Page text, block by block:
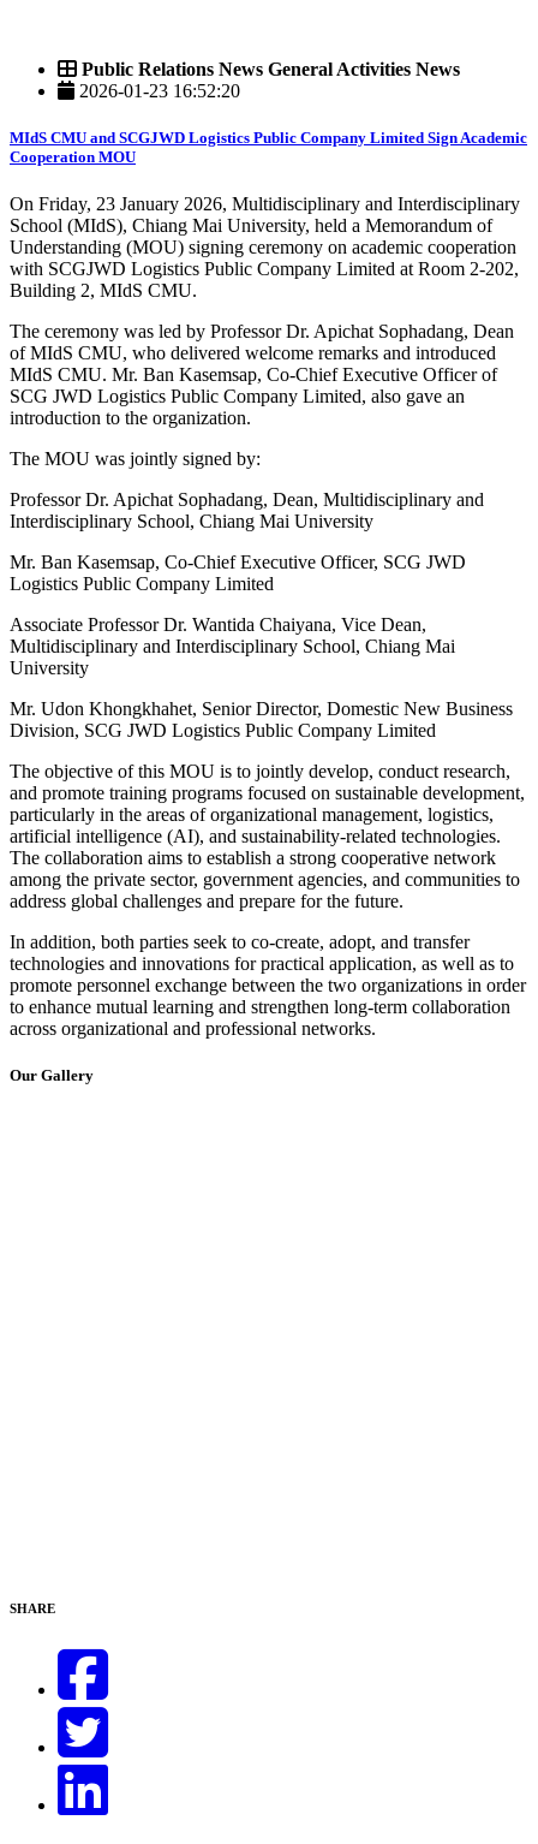
Public Relations News General Activities News
2026-01-23 16:52:20
MIdS CMU and SCGJWD Logistics Public Company Limited Sign Academic
Cooperation MOU
On Friday, 23 January 2026, Multidisciplinary and Interdisciplinary
School (MIdS), Chiang Mai University, held a Memorandum of
Understanding (MOU) signing ceremony on academic cooperation
with SCGJWD Logistics Public Company Limited at Room 2-202,
Building 2, MIdS CMU.
The ceremony was led by Professor Dr. Apichat Sophadang, Dean
of MIdS CMU, who delivered welcome remarks and introduced
MIdS CMU. Mr. Ban Kasemsap, Co-Chief Executive Officer of
SCG JWD Logistics Public Company Limited, also gave an
introduction to the organization.
The MOU was jointly signed by:
Professor Dr. Apichat Sophadang, Dean, Multidisciplinary and
Interdisciplinary School, Chiang Mai University
Mr. Ban Kasemsap, Co-Chief Executive Officer, SCG JWD
Logistics Public Company Limited
Associate Professor Dr. Wantida Chaiyana, Vice Dean,
Multidisciplinary and Interdisciplinary School, Chiang Mai
University
Mr. Udon Khongkhahet, Senior Director, Domestic New Business
Division, SCG JWD Logistics Public Company Limited
The objective of this MOU is to jointly develop, conduct research,
and promote training programs focused on sustainable development,
particularly in the areas of organizational management, logistics,
artificial intelligence (AI), and sustainability-related technologies.
The collaboration aims to establish a strong cooperative network
among the private sector, government agencies, and communities to
address global challenges and prepare for the future.
In addition, both parties seek to co-create, adopt, and transfer
technologies and innovations for practical application, as well as to
promote personnel exchange between the two organizations in order
to enhance mutual learning and strengthen long-term collaboration
across organizational and professional networks.
Our Gallery
SHARE